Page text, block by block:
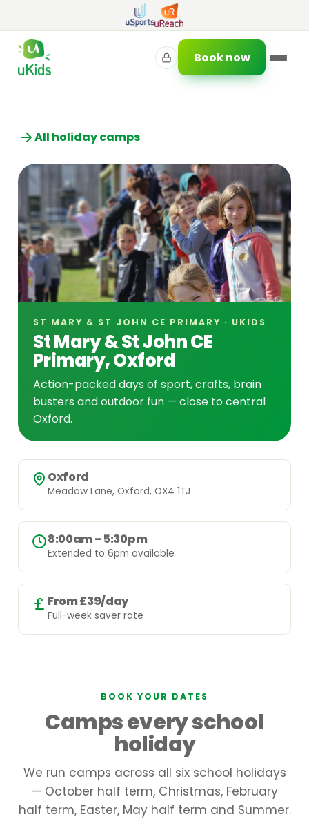
Book now
All holiday camps
ST MARY & ST JOHN CE PRIMARY · UKIDS
St Mary & St John CE
Primary, Oxford
Action-packed days of sport, crafts, brain
busters and outdoor fun — close to central
Oxford.
Oxford
Meadow Lane, Oxford, OX4 1TJ
8:00am – 5:30pm
Extended to 6pm available
From £39/day
Full-week saver rate
BOOK YOUR DATES
Camps every school
holiday
We run camps across all six school holidays
— October half term, Christmas, February
half term, Easter, May half term and Summer.